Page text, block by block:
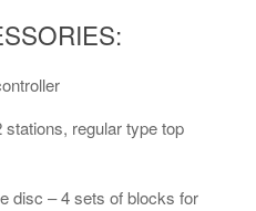
stations, regular type top
disc – 4 sets of blocks for